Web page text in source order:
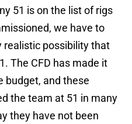
51 is on the list of rigs
we have to
realistic possibility that
The CFD has made it
budget, and these
the team at 51 in many
they have not been